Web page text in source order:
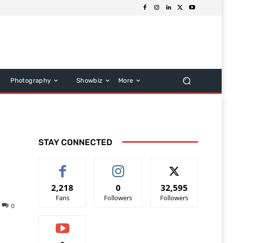
Photography Showbiz More
0
STAY CONNECTED
2,218
Fans
0
Followers
32,595
Followers